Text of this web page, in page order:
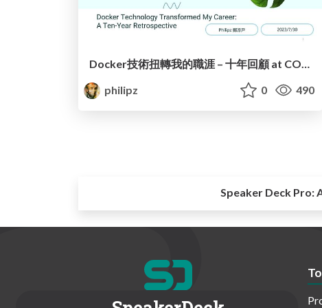
Docker技術扭轉我的職涯 – 十年回顧 at COSCUP 2023
philipz
0 490
Speaker Deck Pro: